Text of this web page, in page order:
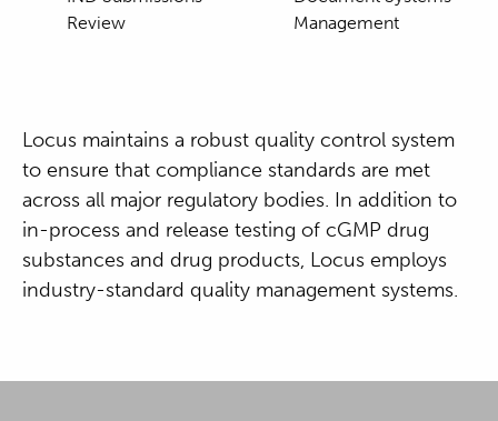
Review
Management
Locus maintains a robust quality control system
to ensure that compliance standards are met
across all major regulatory bodies. In addition to
in-process and release testing of cGMP drug
substances and drug products, Locus employs
industry-standard quality management systems.